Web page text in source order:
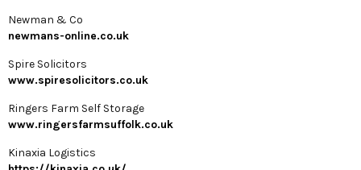
Newman & Co
newmans-online.co.uk
Spire Solicitors
www.spiresolicitors.co.uk
Ringers Farm Self Storage
www.ringersfarmsuffolk.co.uk
Kinaxia Logistics